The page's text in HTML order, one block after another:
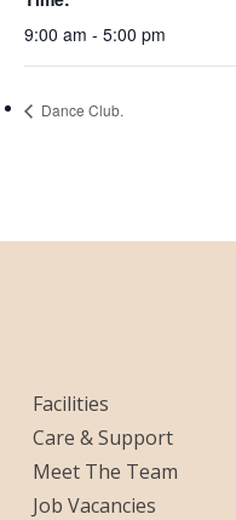
9:00 am - 5:00 pm
Dance Club.
Facilities
Care & Support
Meet The Team
Job Vacancies